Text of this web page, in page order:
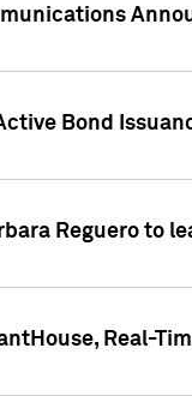
Bond
Reguero to
Real-